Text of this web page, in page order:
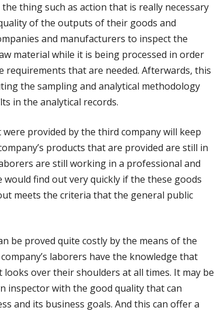
thing such as action that is really necessary
of the outputs of their goods and
and manufacturers to inspect the
material while it is being processed in order
that are needed. Afterwards, this
the sampling and analytical methodology
in the analytical records.
provided by the third company will keep
products that are provided are still in
are still working in a professional and
would find out very quickly if the these goods
meets the criteria that the general public
be proved quite costly by the means of the
laborers have the knowledge that
over their shoulders at all times. It may be
inspector with the good quality that can
and its business goals. And this can offer a